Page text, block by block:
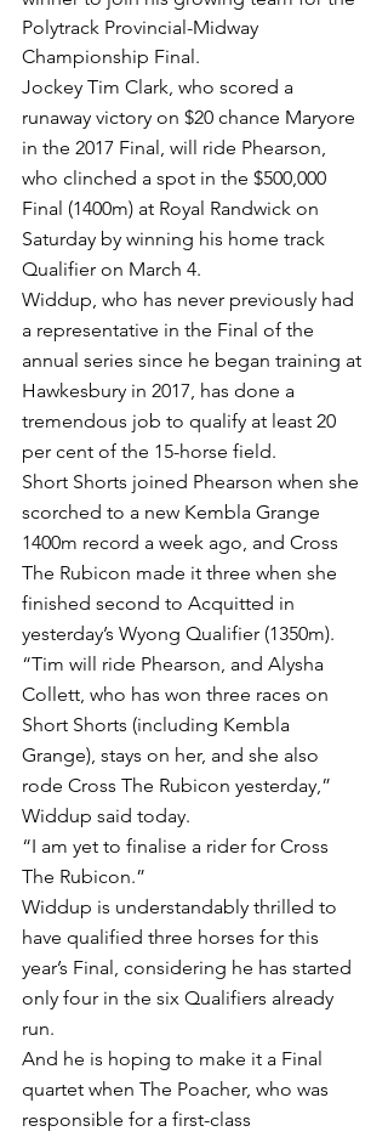
Polytrack Provincial-Midway
Championship Final.
Jockey Tim Clark, who scored a
runaway victory on $20 chance Maryore
in the 2017 Final, will ride Phearson,
who clinched a spot in the $500,000
Final (1400m) at Royal Randwick on
Saturday by winning his home track
Qualifier on March 4.
Widdup, who has never previously had
a representative in the Final of the
annual series since he began training at
Hawkesbury in 2017, has done a
tremendous job to qualify at least 20
per cent of the 15-horse field.
Short Shorts joined Phearson when she
scorched to a new Kembla Grange
1400m record a week ago, and Cross
The Rubicon made it three when she
finished second to Acquitted in
yesterday’s Wyong Qualifier (1350m).
“Tim will ride Phearson, and Alysha
Collett, who has won three races on
Short Shorts (including Kembla
Grange), stays on her, and she also
rode Cross The Rubicon yesterday,”
Widdup said today.
“I am yet to finalise a rider for Cross
The Rubicon.”
Widdup is understandably thrilled to
have qualified three horses for this
year’s Final, considering he has started
only four in the six Qualifiers already
run.
And he is hoping to make it a Final
quartet when The Poacher, who was
responsible for a first-class